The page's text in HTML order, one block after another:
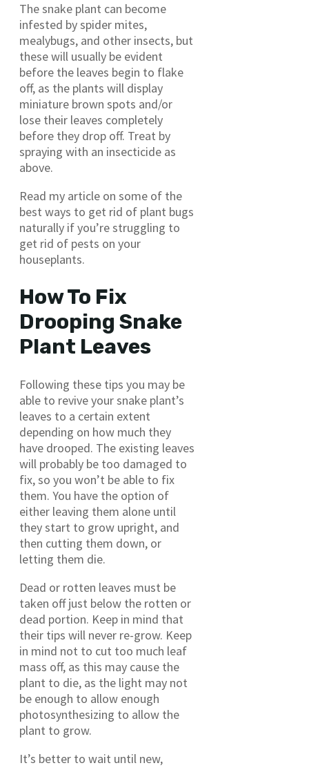
The snake plant can become
infested by spider mites,
mealybugs, and other insects, but
these will usually be evident
before the leaves begin to flake
off, as the plants will display
miniature brown spots and/or
lose their leaves completely
before they drop off. Treat by
spraying with an insecticide as
above.
Read my article on some of the
best ways to get rid of plant bugs
naturally if you’re struggling to
get rid of pests on your
houseplants.
How To Fix
Drooping Snake
Plant Leaves
Following these tips you may be
able to revive your snake plant’s
leaves to a certain extent
depending on how much they
have drooped. The existing leaves
will probably be too damaged to
fix, so you won’t be able to fix
them. You have the option of
either leaving them alone until
they start to grow upright, and
then cutting them down, or
letting them die.
Dead or rotten leaves must be
taken off just below the rotten or
dead portion. Keep in mind that
their tips will never re-grow. Keep
in mind not to cut too much leaf
mass off, as this may cause the
plant to die, as the light may not
be enough to allow enough
photosynthesizing to allow the
plant to grow.
It’s better to wait until new,